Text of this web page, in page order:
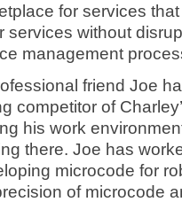
for services
services without
management
friend Joe
competitor of
his work
there. Joe has
microcode for
of microcode